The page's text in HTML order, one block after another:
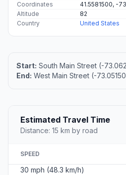
Coordinates
41.5581500, -
Altitude
82
Country
United States
Start: South Main Street (-
End: West Main Street (-
Estimated Travel Time
Distance: 15 km by road
SPEED
30 mph (48.3 km/h)